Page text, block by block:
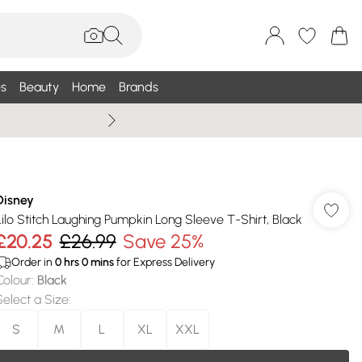
Beauty Home Brands
Stitch Laughing Pumpkin Long Sleeve T-Shirt, Black
£26.99 Save 25%
Order in 0hrs0minsfor Express Delivery
: Black
a Size:
S
M L XL XXL